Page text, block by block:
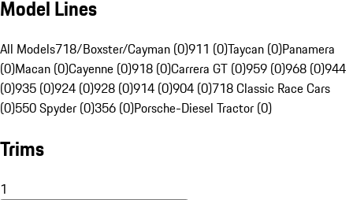
Model Lines
All Models718/Boxster/Cayman (0)911 (0)Taycan (0)Panamera
(0)Macan (0)Cayenne (0)918 (0)Carrera GT (0)959 (0)968 (0)944
(0)935 (0)924 (0)928 (0)914 (0)904 (0)718 Classic Race Cars
(0)550 Spyder (0)356 (0)Porsche-Diesel Tractor (0)
Trims
1